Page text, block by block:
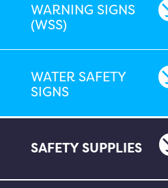
WARNING SIGNS
(WSS)
WATER SAFETY
SIGNS
SAFETY SUPPLIES